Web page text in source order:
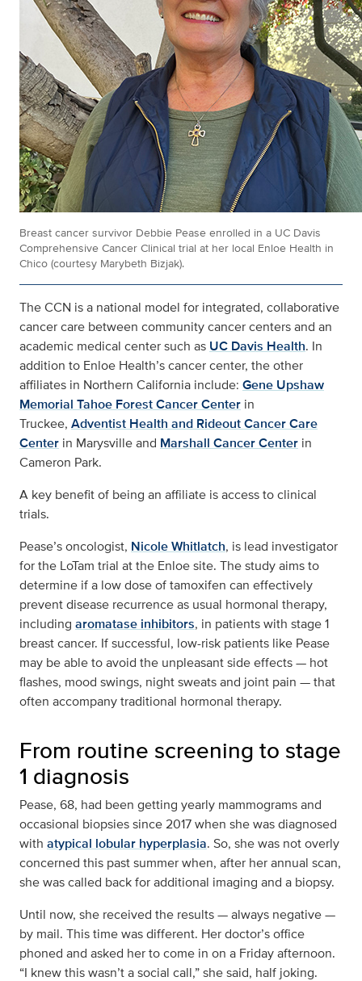
Breast cancer survivor Debbie Pease enrolled in a UC Davis
Comprehensive Cancer Clinical trial at her local Enloe Health in
Chico (courtesy Marybeth Bizjak).
The CCN is a national model for integrated, collaborative
cancer care between community cancer centers and an
academic medical center such as UC Davis Health. In
addition to Enloe Health’s cancer center, the other
affiliates in Northern California include: Gene Upshaw
Memorial Tahoe Forest Cancer Center in
Truckee, Adventist Health and Rideout Cancer Care
Center in Marysville and Marshall Cancer Center in
Cameron Park.
A key benefit of being an affiliate is access to clinical
trials.
Pease’s oncologist, Nicole Whitlatch, is lead investigator
for the LoTam trial at the Enloe site. The study aims to
determine if a low dose of tamoxifen can effectively
prevent disease recurrence as usual hormonal therapy,
including aromatase inhibitors, in patients with stage 1
breast cancer. If successful, low-risk patients like Pease
may be able to avoid the unpleasant side effects — hot
flashes, mood swings, night sweats and joint pain — that
often accompany traditional hormonal therapy.
From routine screening to stage
1 diagnosis
Pease, 68, had been getting yearly mammograms and
occasional biopsies since 2017 when she was diagnosed
with atypical lobular hyperplasia. So, she was not overly
concerned this past summer when, after her annual scan,
she was called back for additional imaging and a biopsy.
Until now, she received the results — always negative —
by mail. This time was different. Her doctor’s office
phoned and asked her to come in on a Friday afternoon.
“I knew this wasn’t a social call,” she said, half joking.